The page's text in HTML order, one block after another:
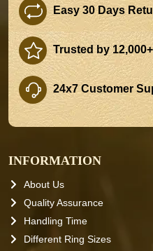
Easy 30 Days
Trusted by
24x7 Customer
INFORMATION
About Us
Quality Assurance
Handling Time
Different Ring Sizes